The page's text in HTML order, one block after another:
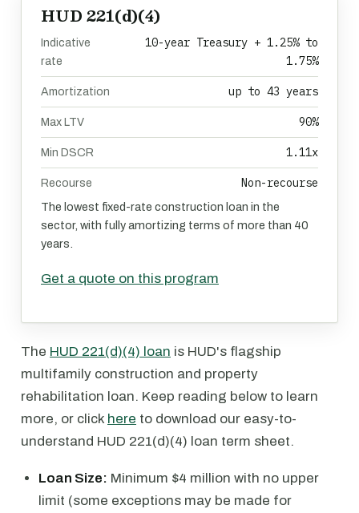
HUD 221(d)(4)
Indicative
rate
10-year Treasury + 1.25% to
1.75%
Amortization up to 43 years
Max LTV 90%
Min DSCR 1.11x
Recourse Non-recourse
The lowest fixed-rate construction loan in the
sector, with fully amortizing terms of more than 40
years.
Get a quote on this program
The HUD 221(d)(4) loan is HUD's flagship
multifamily construction and property
rehabilitation loan. Keep reading below to learn
more, or click here to download our easy-to-
understand HUD 221(d)(4) loan term sheet.
Loan Size: Minimum $4 million with no upper
limit (some exceptions may be made for